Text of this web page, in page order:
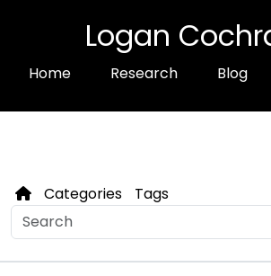
Logan
Home Research Blog
Categories
Tags